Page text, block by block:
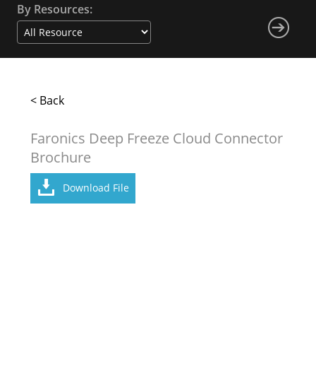
By Resources:
< Back
Faronics Deep Freeze Cloud Connector
Brochure
Download File